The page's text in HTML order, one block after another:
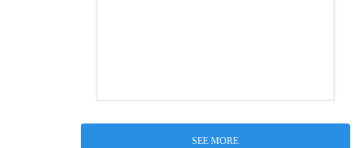
SEE MORE